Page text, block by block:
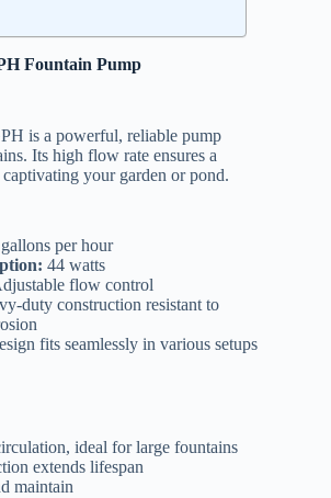
Fountain Pump
is a powerful, reliable pump
Its high flow rate ensures a
your garden or pond.
per hour
44 watts
flow control
duty construction resistant to
fits seamlessly in various setups
ideal for large fountains
extends lifespan
maintain